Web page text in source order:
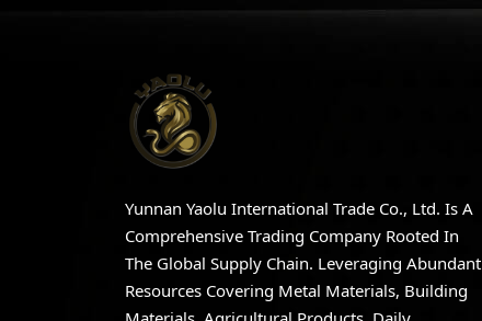
Yunnan Yaolu International Trade Co., Ltd. Is A
Comprehensive Trading Company Rooted In
The Global Supply Chain. Leveraging Abundant
Resources Covering Metal Materials, Building